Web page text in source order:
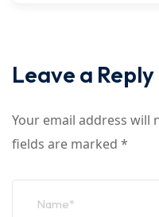
Leave a Reply
Your email address will
fields are marked *